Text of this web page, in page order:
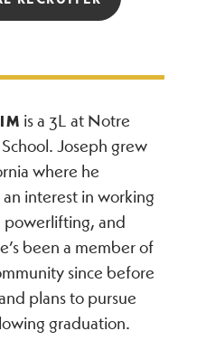
is a 3L at Notre
Joseph grew
where he
interest in working
powerlifting, and
been a member of
since before
plans to pursue
graduation.